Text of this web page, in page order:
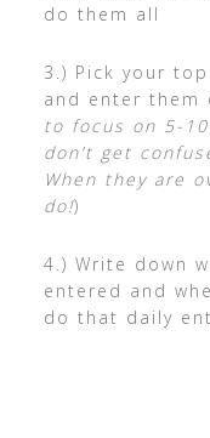
do them all
3.) Pick your
and enter them
to focus on 5-
don’t get
When they are
do!)
4.) Write down
entered and
do that daily